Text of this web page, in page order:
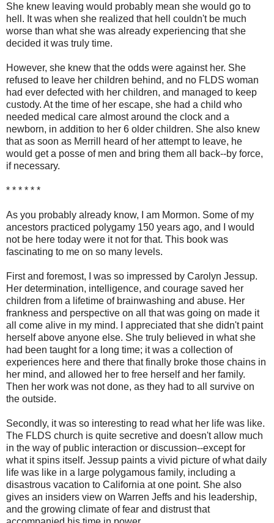
She knew leaving would probably mean she would go to
hell. It was when she realized that hell couldn't be much
worse than what she was already experiencing that she
decided it was truly time.
However, she knew that the odds were against her. She
refused to leave her children behind, and no FLDS woman
had ever defected with her children, and managed to keep
custody. At the time of her escape, she had a child who
needed medical care almost around the clock and a
newborn, in addition to her 6 older children. She also knew
that as soon as Merrill heard of her attempt to leave, he
would get a posse of men and bring them all back--by force,
if necessary.
* * * * * *
As you probably already know, I am Mormon. Some of my
ancestors practiced polygamy 150 years ago, and I would
not be here today were it not for that. This book was
fascinating to me on so many levels.
First and foremost, I was so impressed by Carolyn Jessup.
Her determination, intelligence, and courage saved her
children from a lifetime of brainwashing and abuse. Her
frankness and perspective on all that was going on made it
all come alive in my mind. I appreciated that she didn't paint
herself above anyone else. She truly believed in what she
had been taught for a long time; it was a collection of
experiences here and there that finally broke those chains in
her mind, and allowed her to free herself and her family.
Then her work was not done, as they had to all survive on
the outside.
Secondly, it was so interesting to read what her life was like.
The FLDS church is quite secretive and doesn't allow much
in the way of public interaction or discussion--except for
what it spins itself. Jessup paints a vivid picture of what daily
life was like in a large polygamous family, including a
disastrous vacation to California at one point. She also
gives an insiders view on Warren Jeffs and his leadership,
and the growing climate of fear and distrust that